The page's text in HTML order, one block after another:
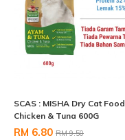
SCAS : MISHA Dry Cat Food
Chicken & Tuna 600G
RM 6.80 RM 9.50